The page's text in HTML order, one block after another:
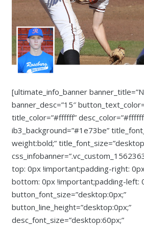
[ultimate_info_banner
banner_desc=”15″
title_color=”#ffffff”
ib3_background=”#1e73be”
weight:bold;”
top: 0px !important;padding-right:
bottom: 0px !important;padding-left:
button_font_size=”desktop:0px;”
button_line_height=”desktop:0px;”
desc_font_size=”desktop:60px;”